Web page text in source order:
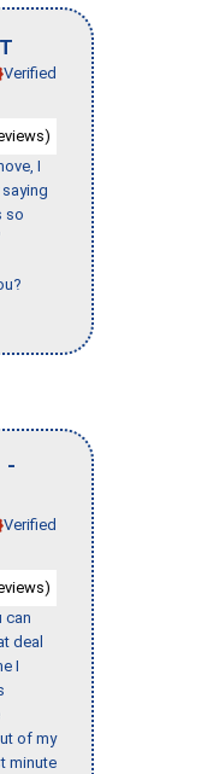
Verified
I
so
-
Verified
can
deal
I
of my
minute